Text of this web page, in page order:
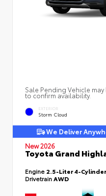
Sale Pending Vehicle
to confirm availability.
EXTERIOR
Storm Cloud
We Deliver
New 2026
Toyota Grand
Engine 2.5-Liter 4-
DrivetrainAWD